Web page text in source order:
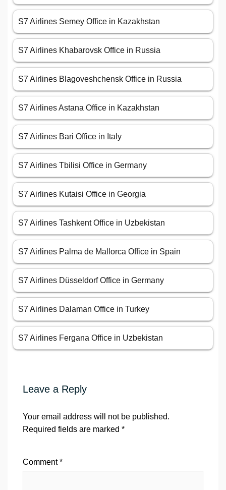
S7 Airlines Semey Office in Kazakhstan
S7 Airlines Khabarovsk Office in Russia
S7 Airlines Blagoveshchensk Office in Russia
S7 Airlines Astana Office in Kazakhstan
S7 Airlines Bari Office in Italy
S7 Airlines Tbilisi Office in Germany
S7 Airlines Kutaisi Office in Georgia
S7 Airlines Tashkent Office in Uzbekistan
S7 Airlines Palma de Mallorca Office in Spain
S7 Airlines Düsseldorf Office in Germany
S7 Airlines Dalaman Office in Turkey
S7 Airlines Fergana Office in Uzbekistan
Leave a Reply
Your email address will not be published.
Required fields are marked *
Comment*